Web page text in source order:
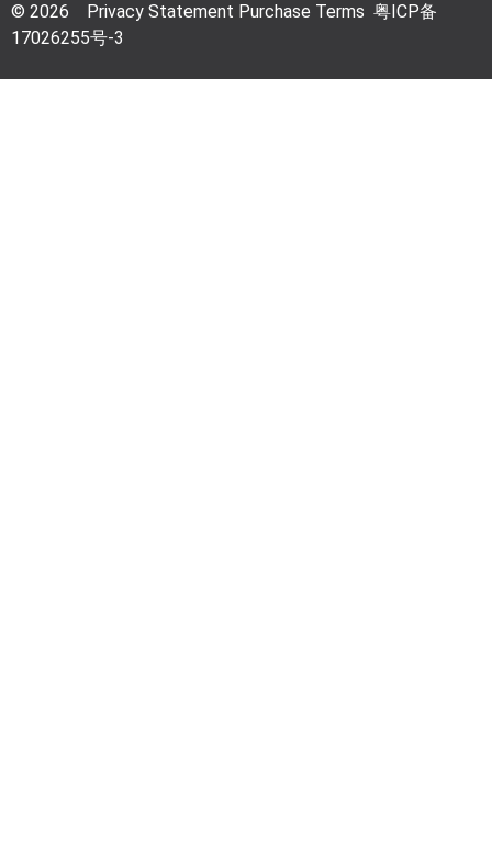
© 2026 Privacy Statement Purchase Terms 粤ICP备
17026255号-3